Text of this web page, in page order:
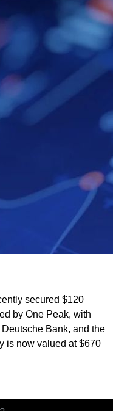
secured $120
by One Peak, with
Bank, and the
is now valued at $670